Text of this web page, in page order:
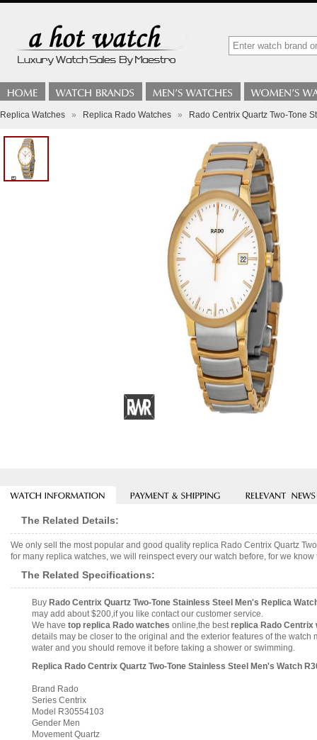
Replica Watches » Replica Rado Watches » Rado Centrix Quartz Two-Tone
The Related Details:
We only sell the most popular and good quality replica Rado Centrix Quartz
for many replica watches, we will reinspect every our watch before, for we
The Related Specifications:
Buy Rado Centrix Quartz Two-Tone Stainless Steel Men's Replica
may add about $200,if you like contact our customer service.
We have top replica Rado watches online,the bestreplica Rado Centrix
details may be closer to the original and the exterior features of the
water and you should remove it before taking a shower or swimming.
Replica Rado Centrix Quartz Two-Tone Stainless Steel Men's Watch
Brand Rado
Series Centrix
Model R30554103
Gender Men
Movement Quartz